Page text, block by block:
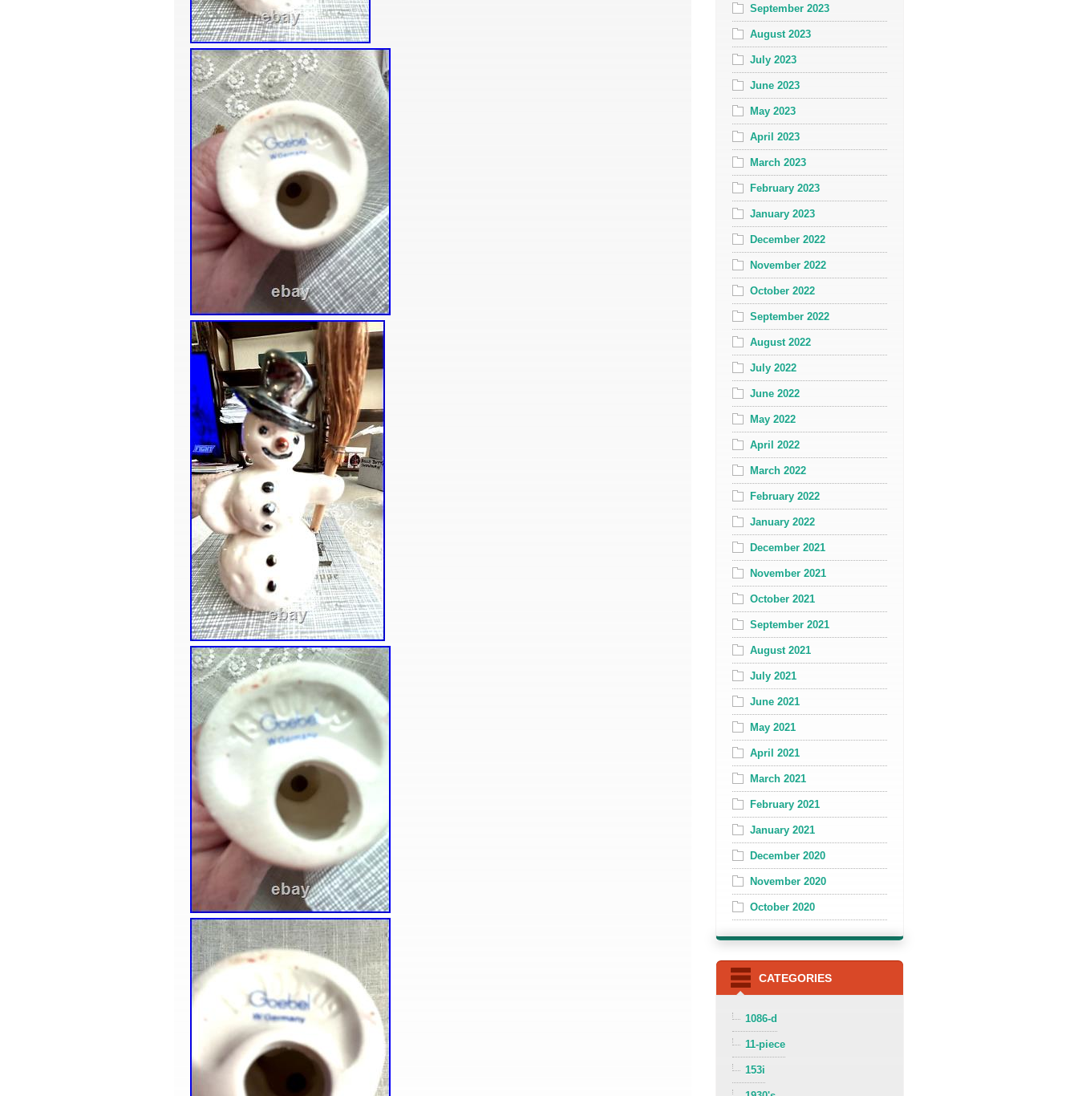
September 2023
August 2023
July 2023
June 2023
May 2023
April 2023
March 2023
February 2023
January 2023
December 2022
November 2022
October 2022
September 2022
August 2022
July 2022
June 2022
May 2022
April 2022
March 2022
February 2022
January 2022
December 2021
November 2021
October 2021
September 2021
August 2021
July 2021
June 2021
May 2021
April 2021
March 2021
February 2021
January 2021
December 2020
November 2020
October 2020
CATEGORIES
1086-d
11-piece
153i